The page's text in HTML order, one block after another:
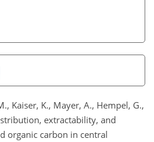
Kaiser, K., Mayer, A., Hempel, G.,
extractability, and
organic carbon in central